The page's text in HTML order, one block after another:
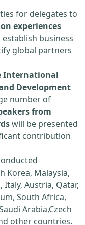
for delegates to
experiences
establish business
global partners
International
Development
number of
from
will be presented
contribution
Korea, Malaysia,
Italy, Austria, Qatar,
South Africa,
Arabia,Czech
other countries.